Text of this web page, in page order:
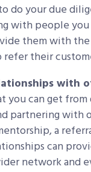
do your due
with people
them with
refer their
with
you can get
partnering with
a
can
network and